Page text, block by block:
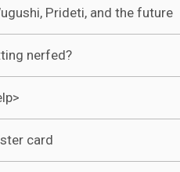
Prideti, and the future
nerfed?
card